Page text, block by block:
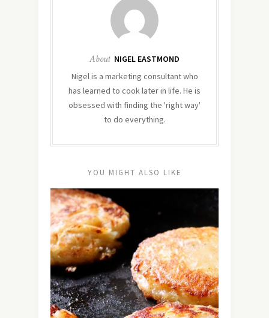
About NIGEL EASTMOND
Nigel is a marketing consultant who
has learned to cook later in life. He is
obsessed with finding the 'right way'
to do everything.
YOU MIGHT ALSO LIKE